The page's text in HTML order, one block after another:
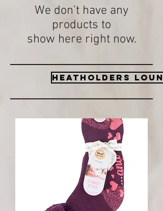
We don’t have any
products to
show here right now.
Heatholders